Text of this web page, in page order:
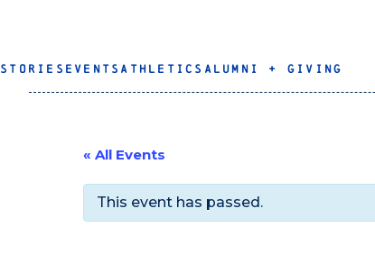
STORIES EVENTS ATHLETICS ALUMNI + GIVING
« All Events
This event has passed.